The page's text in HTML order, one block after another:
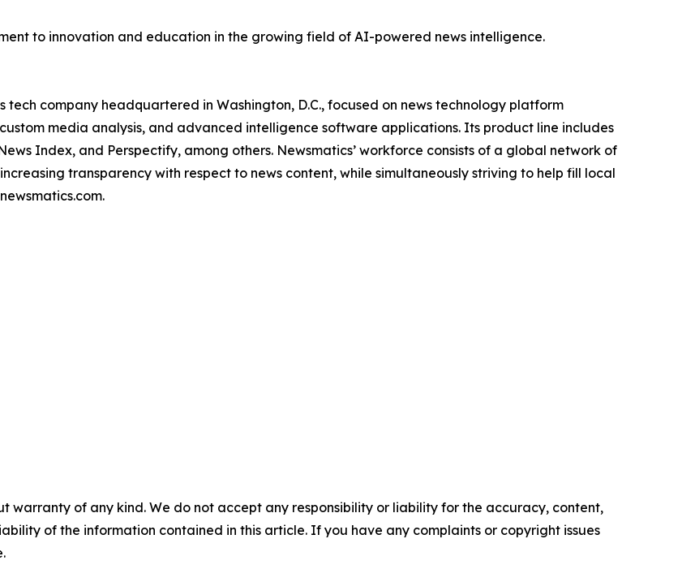
to innovation and education in the growing field of AI-powered news intelligence.
company headquartered in Washington, D.C., focused on news technology platform
media analysis, and advanced intelligence software applications. Its product line includes
Index, and Perspectify, among others. Newsmatics’ workforce consists of a global network of
transparency with respect to news content, while simultaneously striving to help fill local
warranty of any kind. We do not accept any responsibility or liability for the accuracy, content,
of the information contained in this article. If you have any complaints or copyright issues